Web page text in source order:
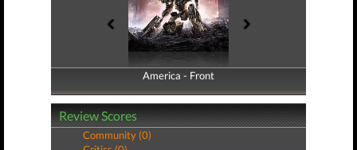
America - Front
America - Back
Review Scores
Community (0)